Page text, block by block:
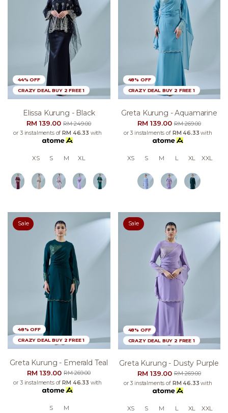
44% OFF
CRAZY DEAL BUY 2 FREE 1
Elissa Kurung - Black
RM 139.00RM 249.00
or 3 instalments of RM 46.33 with
XS S M XL
48% OFF
CRAZY DEAL BUY 2 FREE 1
Greta Kurung - Aquamarine
RM 139.00RM 269.00
or 3 instalments of RM 46.33 with
XS S M L XL XXL
Sale
48% OFF
CRAZY DEAL BUY 2 FREE 1
Greta Kurung - Emerald Teal
RM 139.00RM 269.00
or 3 instalments ofRM 46.33 with
S M
Sale
48% OFF
CRAZY DEAL BUY 2 FREE 1
Greta Kurung - Dusty Purple
RM 139.00RM 269.00
or 3 instalments of RM 46.33 with
XS S M L XL XXL